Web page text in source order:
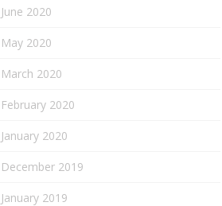
June 2020
May 2020
March 2020
February 2020
January 2020
December 2019
January 2019